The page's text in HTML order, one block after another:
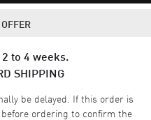
to 4 weeks.
SHIPPING
be delayed. If this order is
before ordering to confirm the